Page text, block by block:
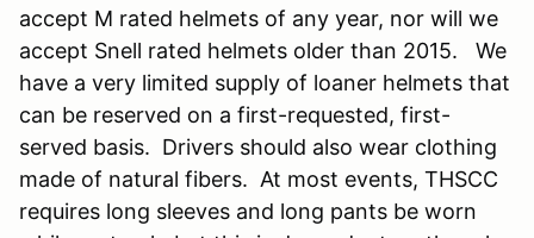
accept M rated helmets of any year, nor will we
accept Snell rated helmets older than 2015. We
have a very limited supply of loaner helmets that
can be reserved on a first-requested, first-
served basis. Drivers should also wear clothing
made of natural fibers. At most events, THSCC
requires long sleeves and long pants be worn